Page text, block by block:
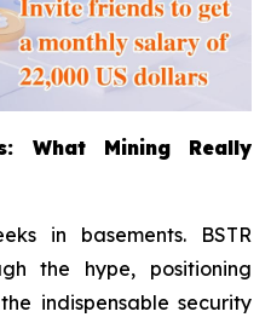
What Mining Really
in basements. BSTR
the hype, positioning
indispensable security